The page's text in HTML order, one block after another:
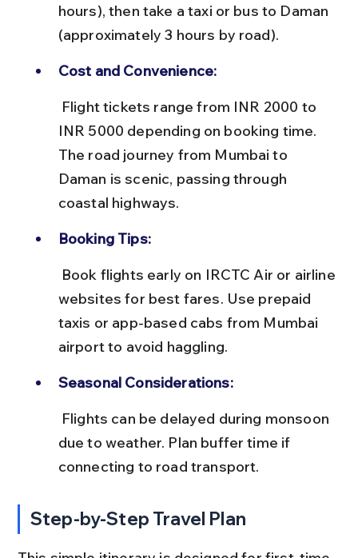
hours), then take a taxi or bus to Daman
(approximately 3 hours by road).
Cost and Convenience:
INR 5000 depending on booking time.
The road journey from Mumbai to
Daman is scenic, passing through
coastal highways.
Booking Tips:
websites for best fares. Use prepaid
taxis or app-based cabs from Mumbai
airport to avoid haggling.
Seasonal Considerations:
due to weather. Plan buffer time if
connecting to road transport.
Step-by-Step Travel Plan